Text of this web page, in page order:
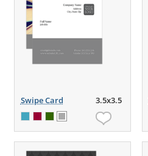
Swipe Card 3.5x3.5